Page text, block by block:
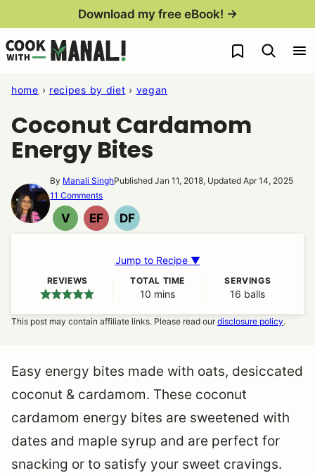
content
Download my free eBook! →
My Favorites
home › recipes by diet › vegan
Coconut Cardamom
Energy Bites
By Manali SinghPublished Jan 11, 2018, Updated Apr 14, 2025
11 Comments
V
VEGAN
EF
EGG
DF
DAIRY
Jump to Recipe ▼
REVIEWS TOTAL TIME
10 minutes
mins
SERVINGS
16 balls
This post may contain affiliate links. Please read ourdisclosure policy.
Easy energy bites made with oats, desiccated
coconut & cardamom. These coconut
cardamom energy bites are sweetened with
dates and maple syrup and are perfect for
snacking or to satisfy your sweet cravings.